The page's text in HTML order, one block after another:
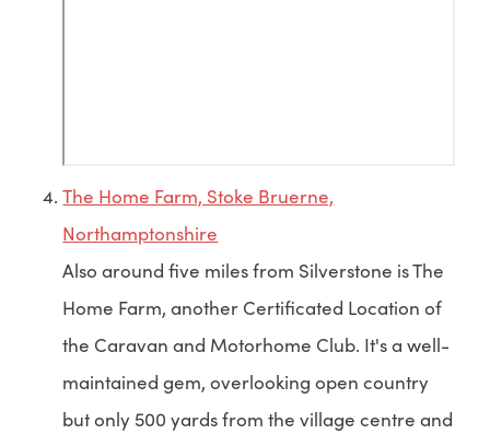
The Home Farm, Stoke Bruerne,
Northamptonshire
Also around five miles from Silverstone is The
Home Farm, another Certificated Location of
the Caravan and Motorhome Club. It's a well-
maintained gem, overlooking open country
but only 500 yards from the village centre and